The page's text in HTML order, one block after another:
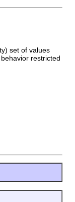
set of values
restricted